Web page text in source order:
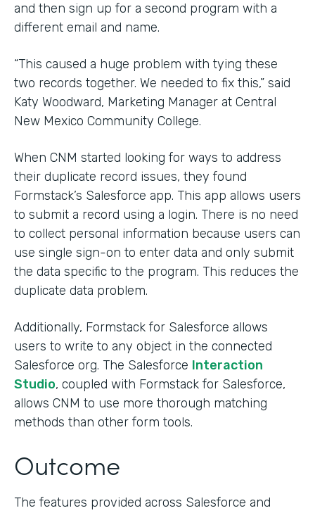
and then sign up for a second program with a
different email and name.
“This caused a huge problem with tying these
two records together. We needed to fix this,” said
Katy Woodward, Marketing Manager at Central
New Mexico Community College.
When CNM started looking for ways to address
their duplicate record issues, they found
Formstack’s Salesforce app. This app allows users
to submit a record using a login. There is no need
to collect personal information because users can
use single sign-on to enter data and only submit
the data specific to the program. This reduces the
duplicate data problem.
Additionally, Formstack for Salesforce allows
users to write to any object in the connected
Salesforce org. The Salesforce Interaction
Studio, coupled with Formstack for Salesforce,
allows CNM to use more thorough matching
methods than other form tools.
Outcome
The features provided across Salesforce and